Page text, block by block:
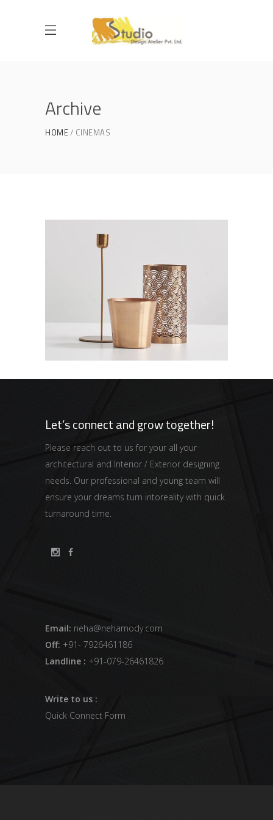
Archive
HOME CINEMAS
Kitchen Inspiration
Let’s connect and grow together!
Please reach out to us for your all your
architectural and Interior / Exterior designing
needs. Our professional and young team will
ensure your dreams turn intoreality with quick
turnaround time.
Email: neha@nehamody.com
Off: +91- 7926461186
Landline : +91-079-26461826
Write to us :
Quick Connect Form